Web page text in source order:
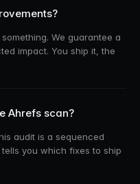
We guarantee a
impact. You ship it, the
Ahrefs scan?
audit is a sequenced
you which fixes to ship